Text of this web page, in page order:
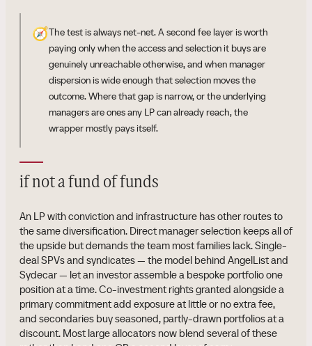
🧭The test is always net-net. A second fee layer is worth
paying only when the access and selection it buys are
genuinely unreachable otherwise, and when manager
dispersion is wide enough that selection moves the
outcome. Where that gap is narrow, or the underlying
managers are ones any LP can already reach, the
wrapper mostly pays itself.
if not a fund of funds
An LP with conviction and infrastructure has other routes to
the same diversification. Direct manager selection keeps all of
the upside but demands the team most families lack. Single-
deal SPVs and syndicates — the model behind AngelList and
Sydecar — let an investor assemble a bespoke portfolio one
position at a time. Co-investment rights granted alongside a
primary commitment add exposure at little or no extra fee,
and secondaries buy seasoned, partly-drawn portfolios at a
discount. Most large allocators now blend several of these